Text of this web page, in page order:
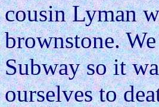
cousin Lyman
brownstone.
Subway so it
ourselves to